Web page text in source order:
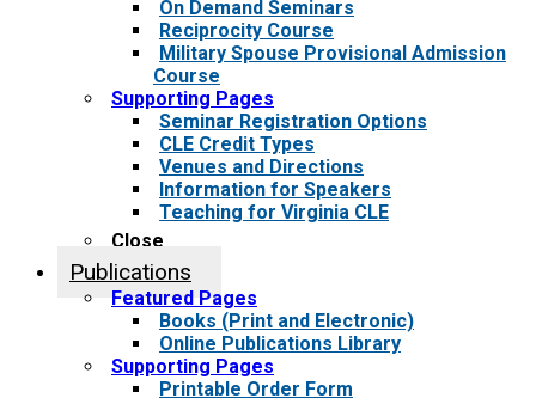
On Demand Seminars
Reciprocity Course
Military Spouse Provisional Admission
Course
Supporting Pages
Seminar Registration Options
CLE Credit Types
Venues and Directions
Information for Speakers
Teaching for Virginia CLE
Close
Publications
Featured Pages
Books (Print and Electronic)
Online Publications Library
Supporting Pages
Printable Order Form